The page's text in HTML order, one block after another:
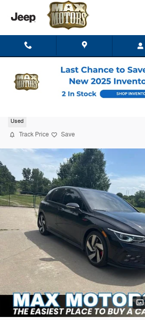
Skip to main content
Used
Track Price Save